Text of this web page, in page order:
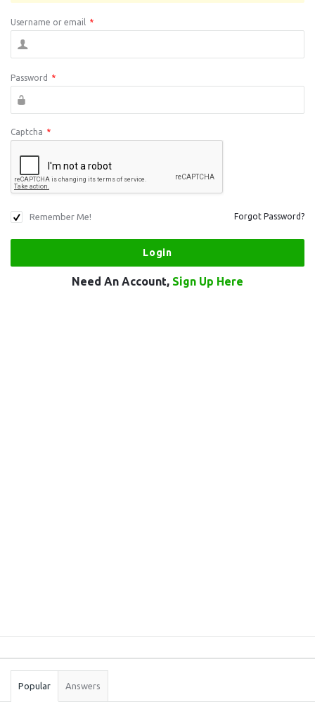
Username or email *
Password *
Captcha *
Remember Me! Forgot Password?
Need An Account, Sign Up Here
Stats
Popular Answers